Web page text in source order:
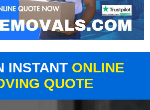
INSTANT ONLINE
QUOTE